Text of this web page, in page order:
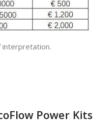
interpretation.
Power Kits